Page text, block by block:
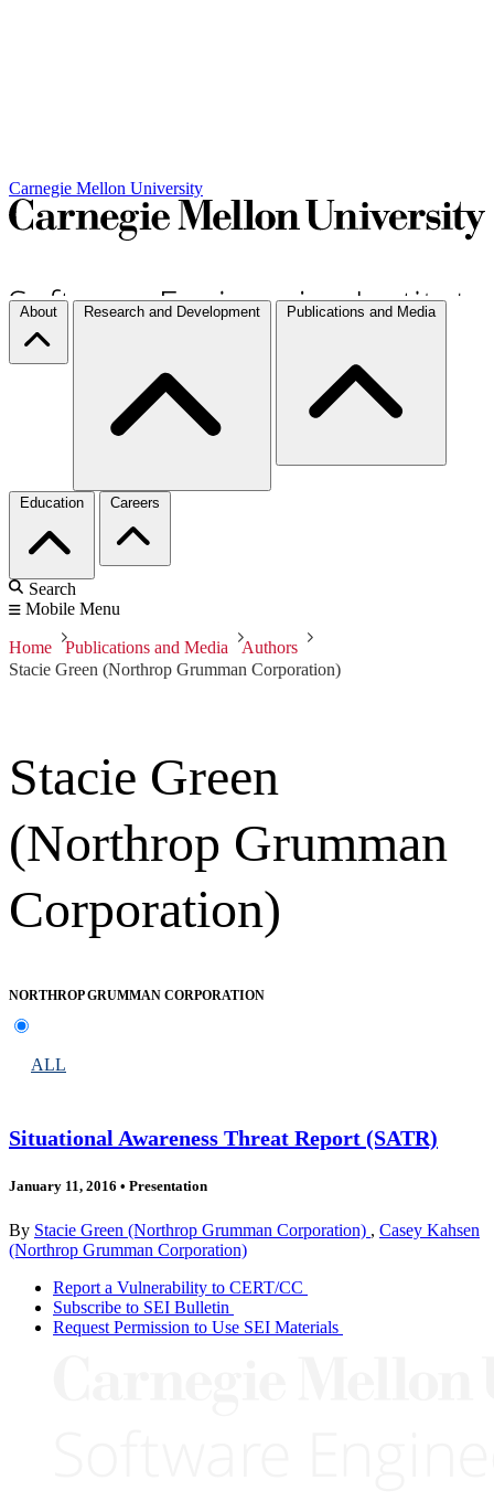
Carnegie Mellon University
About Research and Development Publications and Media
Education Careers
Search
Mobile Menu
Home Publications and Media
Authors
Stacie Green (Northrop Grumman Corporation)
Stacie Green
(Northrop Grumman
Corporation)
NORTHROP GRUMMAN CORPORATION
ALL
Situational Awareness Threat Report (SATR)
January 11, 2016 • Presentation
By Stacie Green (Northrop Grumman Corporation) , Casey Kahsen
(Northrop Grumman Corporation)
Report a Vulnerability to CERT/CC
Subscribe to SEI Bulletin
Request Permission to Use SEI Materials